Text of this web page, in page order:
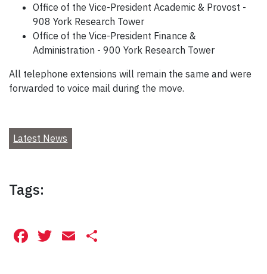
Office of the Vice-President Academic & Provost -
908 York Research Tower
Office of the Vice-President Finance &
Administration - 900 York Research Tower
All telephone extensions will remain the same and were
forwarded to voice mail during the move.
Latest News
Tags:
Facebook
Twitter
Email